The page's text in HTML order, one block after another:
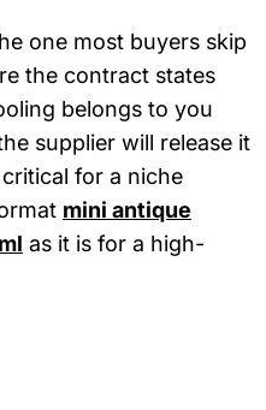
one most buyers skip
the contract states
belongs to you
supplier will release it
critical for a niche
mini antique
as it is for a high-